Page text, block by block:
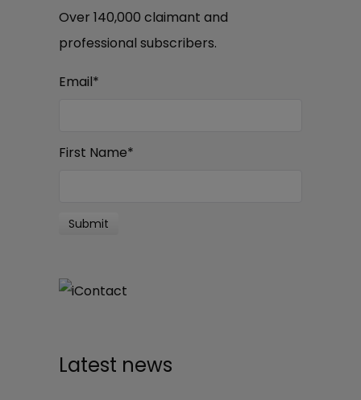
Over 140,000 claimant and
professional subscribers.
Email*
First Name*
Latest news